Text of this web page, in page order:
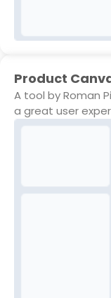
Product
A tool by Roman
a great user